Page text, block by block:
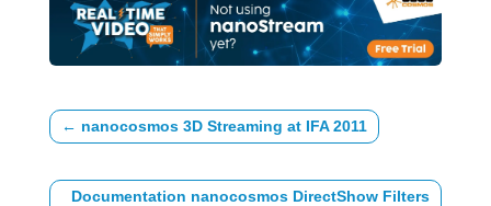
← nanocosmos 3D Streaming at IFA 2011
Documentation nanocosmos DirectShow Filters